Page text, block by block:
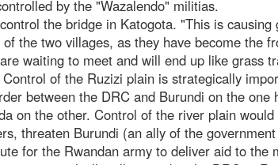
by the "Wazalendo" militias.
the bridge in Katogota. "This is
of the two villages, as they have become the
waiting to meet and will end up like grass
of the Ruzizi plain is strategically
between the DRC and Burundi on the one
on the other. Control of the river plain
threaten Burundi (an ally of the
for the Rwandan army to deliver aid to the